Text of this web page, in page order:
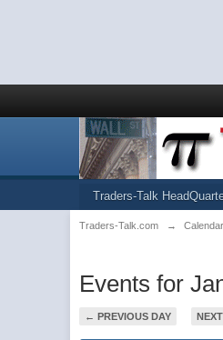
Traders-Talk
Traders-Talk.com → Calendar
Events for
← PREVIOUS DAY